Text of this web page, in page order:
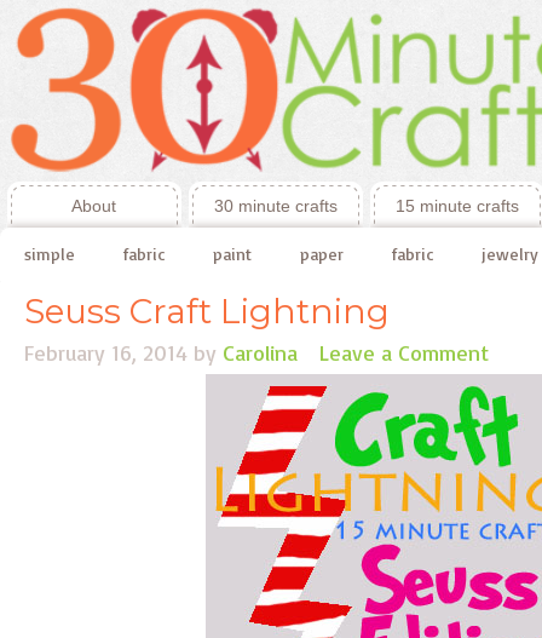
About 30 minute crafts 15 minute crafts
simple fabric paint paper fabric jewelry
Seuss Craft Lightning
February 16, 2014 by Carolina Leave a Comment